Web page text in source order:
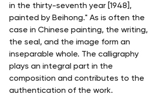
in the thirty-seventh year [1948],
painted by Beihong." As is often the
case in Chinese painting, the writing,
the seal, and the image form an
inseparable whole. The calligraphy
plays an integral part in the
composition and contributes to the
authentication of the work.